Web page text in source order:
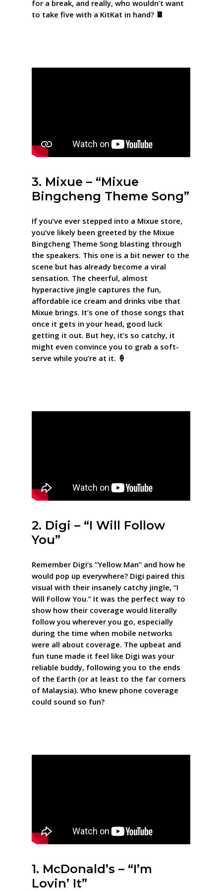
for a break, and really, who wouldn’t want
to take five with a KitKat in hand? 🍫
3. Mixue – “Mixue
Bingcheng Theme Song”
If you’ve ever stepped into a Mixue store,
you’ve likely been greeted by the Mixue
Bingcheng Theme Song blasting through
the speakers. This one is a bit newer to the
scene but has already become a viral
sensation. The cheerful, almost
hyperactive jingle captures the fun,
affordable ice cream and drinks vibe that
Mixue brings. It’s one of those songs that
once it gets in your head, good luck
getting it out. But hey, it’s so catchy, it
might even convince you to grab a soft-
serve while you’re at it. 🍦
2. Digi – “I Will Follow
You”
Remember Digi’s “Yellow Man” and how he
would pop up everywhere? Digi paired this
visual with their insanely catchy jingle, “I
Will Follow You.” It was the perfect way to
show how their coverage would literally
follow you wherever you go, especially
during the time when mobile networks
were all about coverage. The upbeat and
fun tune made it feel like Digi was your
reliable buddy, following you to the ends
of the Earth (or at least to the far corners
of Malaysia). Who knew phone coverage
could sound so fun?
1. McDonald’s – “I’m
Lovin’ It”